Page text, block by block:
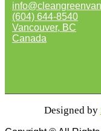
(604) 644-8540
Vancouver, BC
Canada
Designed by